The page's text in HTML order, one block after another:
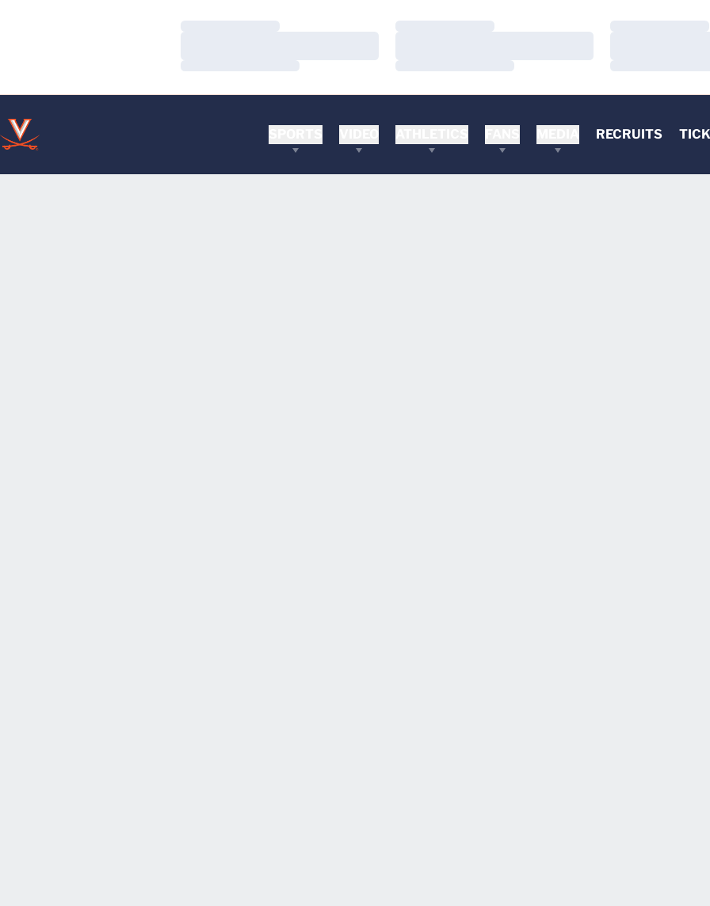
RECRUITS